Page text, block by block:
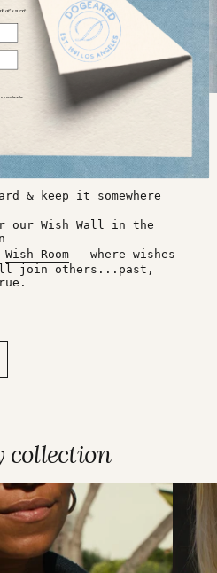
your wish?
& keep it somewhere
Wish Wall in the
Wish Room — where wishes
join others...past,
collection
next
unsubscribe